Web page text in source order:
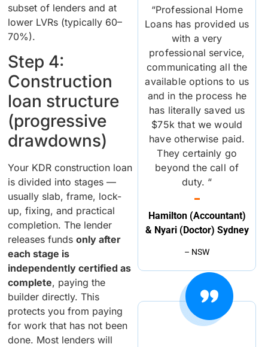
subset of lenders and at
lower LVRs (typically 60–
70%).
Step 4:
Construction
loan structure
(progressive
drawdowns)
Your KDR construction loan
is divided into stages —
usually slab, frame, lock-
up, fixing, and practical
completion. The lender
releases fundsonly after
each stage is
independently certified as
complete, paying the
builder directly. This
protects you from paying
for work that has not been
done. Most lenders will
“Professional Home
Loans has provided us
with a very
professional service,
communicating all the
available options to us
and in the process he
has literally saved us
$75k that we would
have otherwise paid.
They certainly go
beyond the call of
duty. “
Hamilton (Accountant)
& Nyari (Doctor) Sydney
– NSW